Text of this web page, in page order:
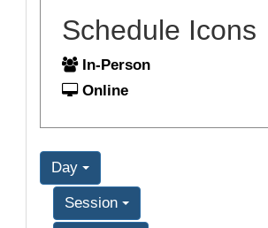
Schedule Icons
In-Person
Online
Day
Session